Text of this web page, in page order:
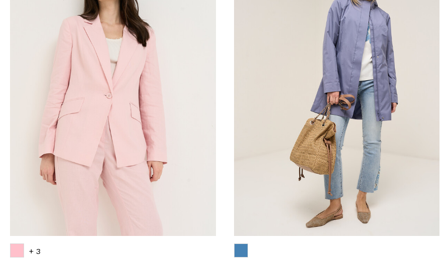
Skirts
Denim
Knitwear
Cardigan
Trousers
Tops
T-Shirt
Wardrobe accessories
Gift Box
+ 3